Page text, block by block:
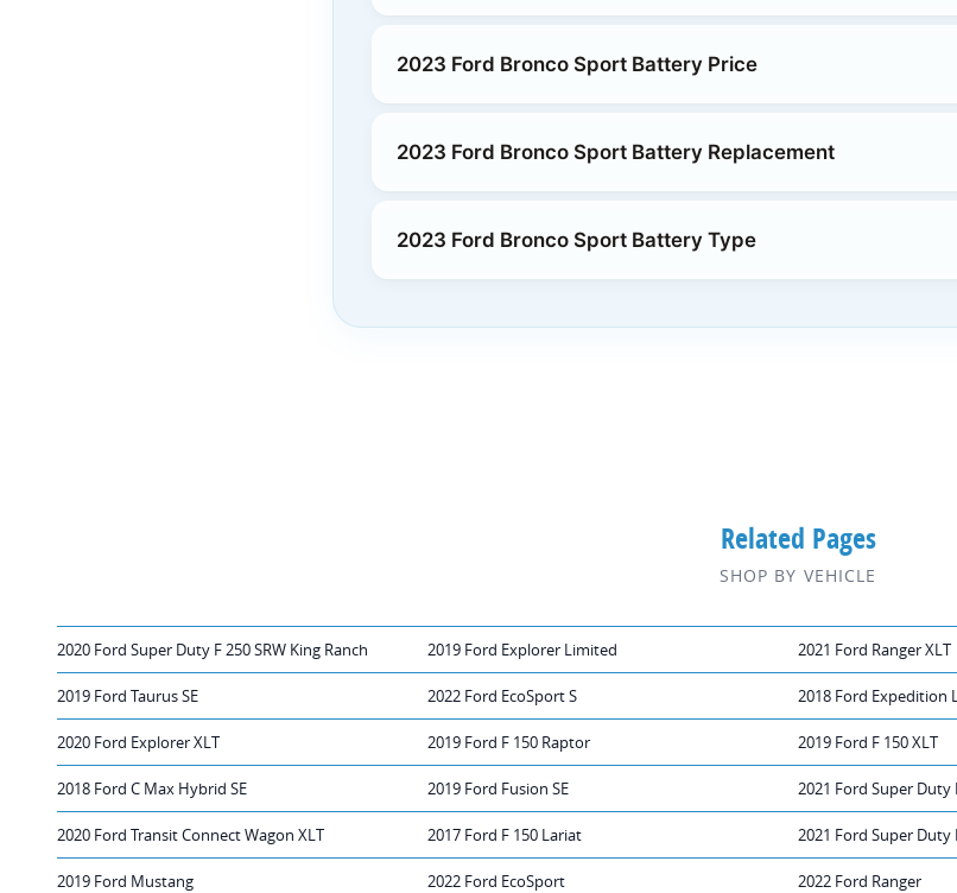
2023 Ford Bronco Sport Battery Price
2023 Ford Bronco Sport Battery Replacement
2023 Ford Bronco Sport Battery Type
Related Pages
SHOP BY VEHICLE
2020 Ford Super Duty F 250 SRW King Ranch 2019 Ford Explorer Limited 2021 Ford Ranger XLT
2019 Ford Taurus SE 2022 Ford EcoSport S 2018 Ford Expedition
2020 Ford Explorer XLT 2019 Ford F 150 Raptor 2019 Ford F 150 XLT
2018 Ford C Max Hybrid SE 2019 Ford Fusion SE 2021 Ford Super Duty
2020 Ford Transit Connect Wagon XLT 2017 Ford F 150 Lariat 2021 Ford Super Duty
2019 Ford Mustang 2022 Ford EcoSport 2022 Ford Ranger